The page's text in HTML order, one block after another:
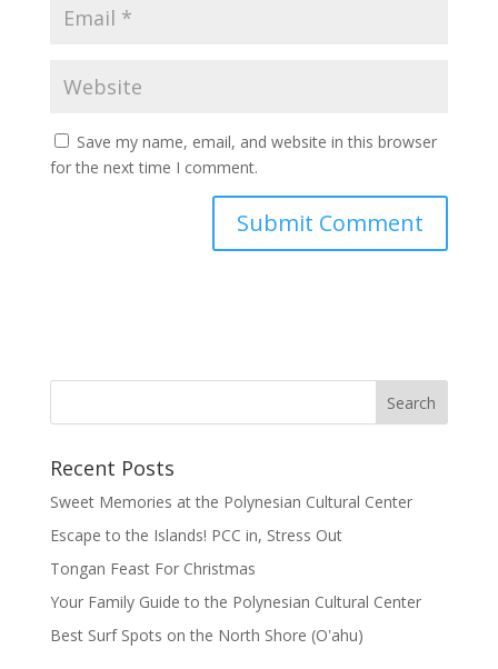
Save my name, email, and website in this browser
for the next time I comment.
Recent Posts
Sweet Memories at the Polynesian Cultural Center
Escape to the Islands! PCC in, Stress Out
Tongan Feast For Christmas
Your Family Guide to the Polynesian Cultural Center
Best Surf Spots on the North Shore (Oʽahu)